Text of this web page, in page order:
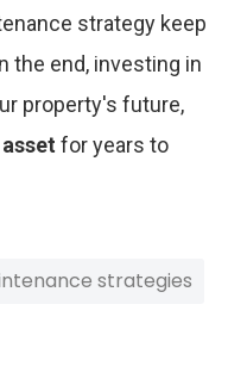
strategy keep
the end, investing in
property's future,
for years to
strategies